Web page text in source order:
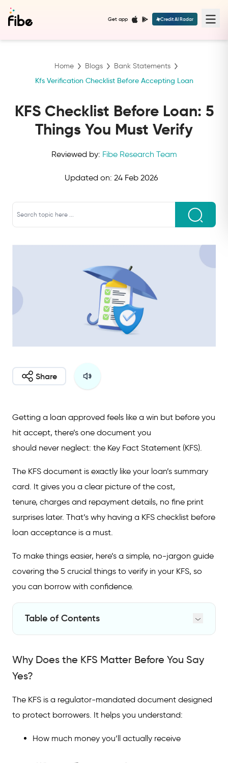
Get app Credit AI Radar
Home Blogs Bank Statements
Kfs Verification Checklist Before Accepting Loan
KFS Checklist Before Loan: 5
Things You Must Verify
Reviewed by: Fibe Research Team
Updated on: 24 Feb 2026
Share
Getting a loan approved feels like a win but before you
hit accept, there’s one document you
should never neglect: the Key Fact Statement (KFS).
The KFS document is exactly like your loan’s summary
card. It gives you a clear picture of the cost,
tenure, charges and repayment details, no fine print
surprises later. That’s why having a KFS checklist before
loan acceptance is a must.
To make things easier, here’s a simple, no-jargon guide
covering the 5 crucial things to verify in your KFS, so
you can borrow with confidence.
Table of Contents
5 Crucial Things to Verify in Your KFS (Step-
FAQs on Things to Verify on KFS
Why Does the KFS Matter Before You Say
Yes?
The KFS is a regulator-mandated document designed
to protect borrowers. It helps you understand:
How much money you’ll actually receive